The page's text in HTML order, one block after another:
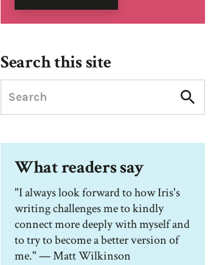
Search this site
What readers say
"I always look forward to how Iris's
writing challenges me to kindly
connect more deeply with myself and
to try to become a better version of
me." — Matt Wilkinson